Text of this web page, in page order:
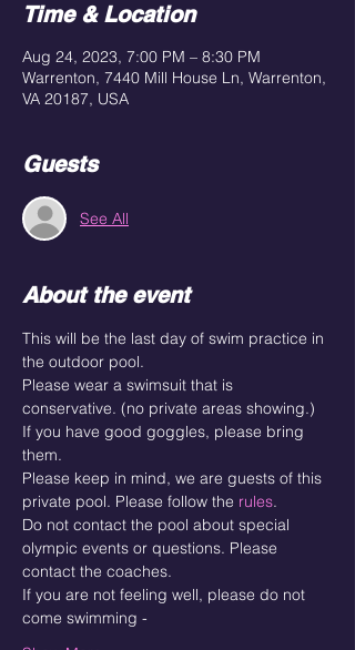
Time & Location
Aug 24, 2023, 7:00 PM – 8:30 PM
Warrenton, 7440 Mill House Ln, Warrenton,
VA 20187, USA
Guests
See All
About the event
This will be the last day of swim practice in
the outdoor pool.
Please wear a swimsuit that is
conservative. (no private areas showing.)
If you have good goggles, please bring
them.
Please keep in mind, we are guests of this
private pool. Please follow the rules.
Do not contact the pool about special
olympic events or questions. Please
contact the coaches.
If you are not feeling well, please do not
come swimming -